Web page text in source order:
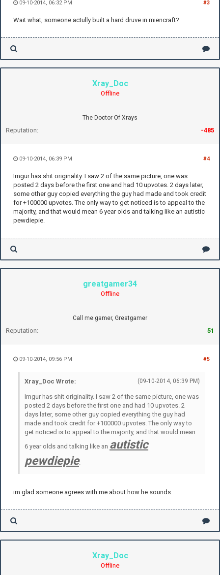
#3
09-10-2014, 06:32 PM
Wait what, someone actully built a hard druve in miencraft?
Xray_Doc
Offline
The Doctor Of Xrays
Reputation: -485
#4
09-10-2014, 06:39 PM
Imgur has shit originality. I saw 2 of the same picture, one was
posted 2 days before the first one and had 10 upvotes. 2 days later,
some other guy copied everything the guy had made and took credit
for +100000 upvotes. The only way to get noticed is to appeal to the
majority, and that would mean 6 year olds and talking like an autistic
pewdiepie.
greatgamer34
Offline
Call me gamer, Greatgamer
Reputation: 51
#5
09-10-2014, 09:56 PM
(09-10-2014, 06:39 PM)
Xray_Doc Wrote:
Imgur has shit originality. I saw 2 of the same picture, one was
posted 2 days before the first one and had 10 upvotes. 2
days later, some other guy copied everything the guy had
made and took credit for +100000 upvotes. The only way to
get noticed is to appeal to the majority, and that would mean
6 year olds and talking like an autistic
pewdiepie.
im glad someone agrees with me about how he sounds.
Xray_Doc
Offline